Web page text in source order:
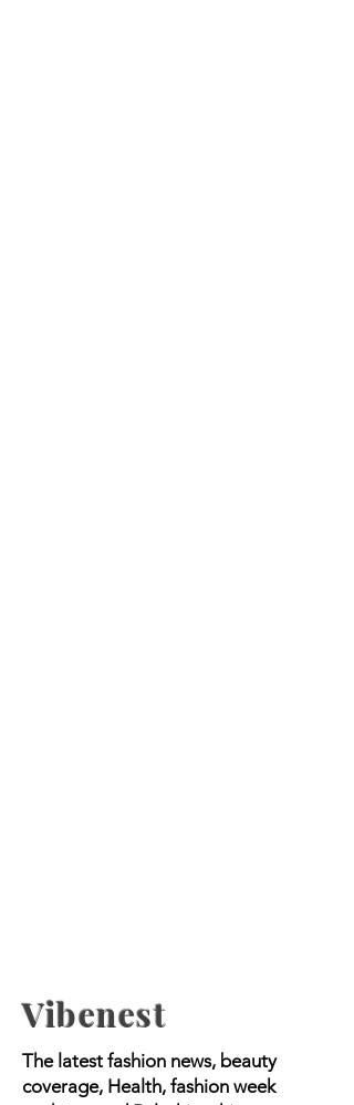
Vibenest
The latest fashion news, beauty
coverage, Health, fashion week